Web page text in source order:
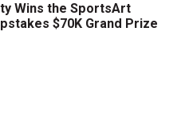
Wins the SportsArt
$70K Grand Prize